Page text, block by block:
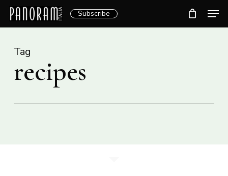
Skip
content
Subscribe
Tag
recipes
Close